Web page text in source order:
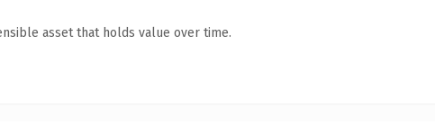
asset that holds value over time.